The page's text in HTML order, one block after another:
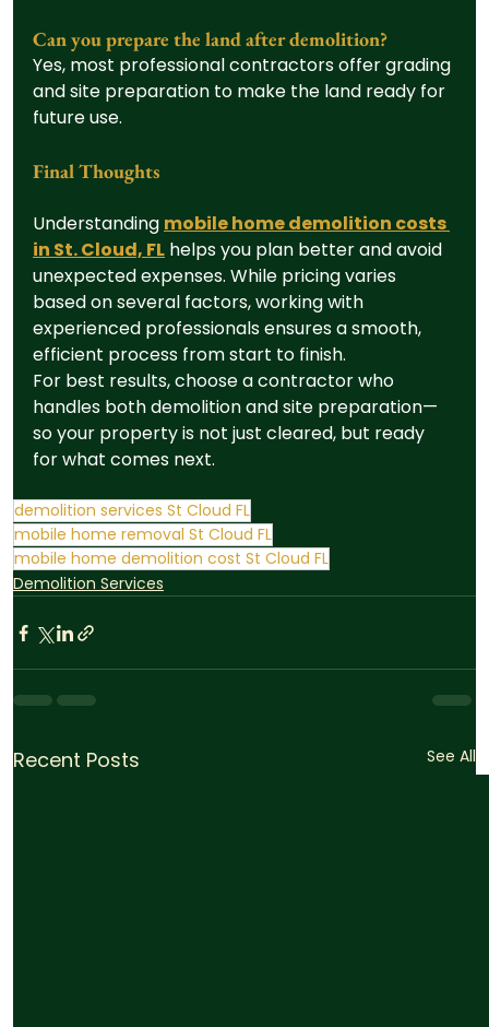
Can you prepare the land after demolition?
Yes, most professional contractors offer grading
and site preparation to make the land ready for
future use.
Final Thoughts
Understanding mobile home demolition costs
in St. Cloud, FL helps you plan better and avoid
unexpected expenses. While pricing varies
based on several factors, working with
experienced professionals ensures a smooth,
efficient process from start to finish.
For best results, choose a contractor who
handles both demolition and site preparation—
so your property is not just cleared, but ready
for what comes next.
demolition services St Cloud FL
mobile home removal St Cloud FL
mobile home demolition cost St Cloud FL
Demolition Services
Recent Posts See All